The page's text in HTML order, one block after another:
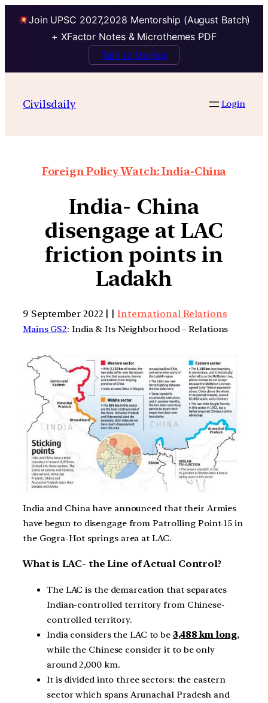
Join UPSC 2027,2028 Mentorship (August Batch)
+ XFactor Notes & Microthemes PDF
Talk to Mentor
Civilsdaily Login
Foreign Policy Watch: India-China
India- China
disengage at LAC
friction points in
Ladakh
9 September 2022 | | International Relations
Mains GS2: India & Its Neighborhood – Relations
India and China have announced that their Armies
have begun to disengage from Patrolling Point-15 in
the Gogra-Hot springs area at LAC.
What is LAC- the Line of Actual Control?
The LAC is the demarcation that separates
Indian-controlled territory from Chinese-
controlled territory.
India considers the LAC to be 3,488 km long,
while the Chinese consider it to be only
around 2,000 km.
It is divided into three sectors: the eastern
sector which spans Arunachal Pradesh and